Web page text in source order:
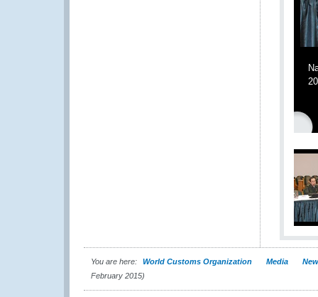
You are here: World Customs Organization Media
February 2015)